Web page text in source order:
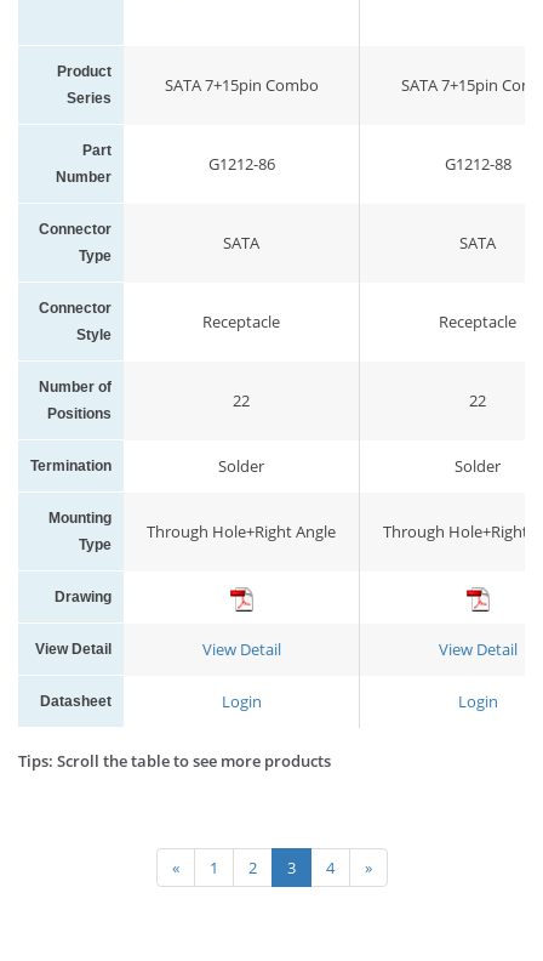
Product
Series
SATA 7+15pin Combo SATA 7+15pin
Part
Number
G1212-86 G1212-88
Connector
Type
SATA SATA
Connector
Style
Receptacle Receptacle
Number of
Positions
22 22
Termination Solder Solder
Mounting
Type
Through Hole+Right Angle Through Hole+Right
Drawing
View Detail View Detail View Detail
Datasheet Login Login
Tips: Scroll the table to see more products
« 1 2 3 4 »